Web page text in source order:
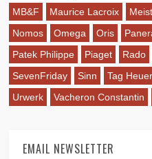
MB&F
Maurice Lacroix
Nomos
Omega Oris
Patek Philippe
Piaget Rado
SevenFriday
Sinn Tag Heuer
Urwerk
Vacheron Constantin
EMAIL NEWSLETTER